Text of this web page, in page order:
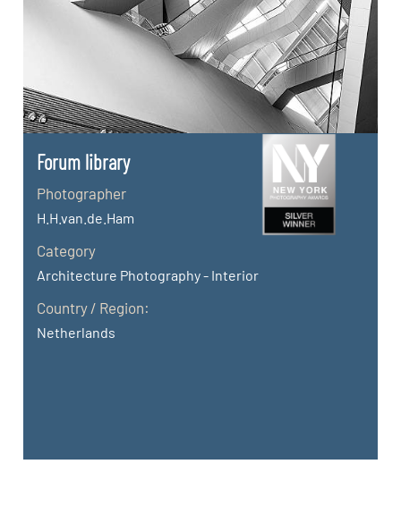
Forum library
Photographer
H.H.van.de.Ham
Category
Architecture Photography - Interior
Country / Region:
Netherlands